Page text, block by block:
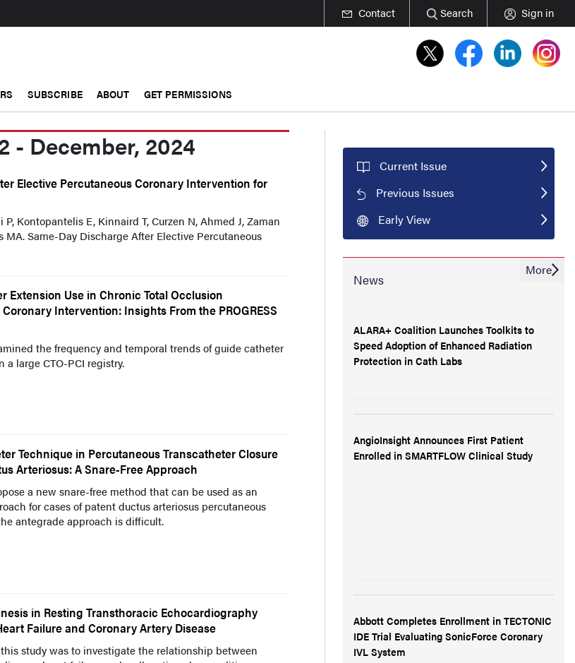
Contact Search Sign in
SUBSCRIBE ABOUT GET PERMISSIONS
- December, 2024
Elective Percutaneous Coronary Intervention for
Kontopantelis E, Kinnaird T, Curzen N, Ahmed J, Zaman
MA. Same-Day Discharge After Elective Percutaneous
Extension Use in Chronic Total Occlusion
Intervention: Insights From the PROGRESS
the frequency and temporal trends of guide catheter
a large CTO-PCI registry.
Technique in Percutaneous Transcatheter Closure
Arteriosus: A Snare-Free Approach
a new snare-free method that can be used as an
for cases of patent ductus arteriosus percutaneous
antegrade approach is difficult.
in Resting Transthoracic Echocardiography
Failure and Coronary Artery Disease
study was to investigate the relationship between
Current Issue
Previous Issues
Early View
News
ALARA+ Coalition Launches Toolkits to
Speed Adoption of Enhanced Radiation
Protection in Cath Labs
AngioInsight Announces First Patient
Enrolled in SMARTFLOW Clinical Study
Abbott Completes Enrollment in TECTONIC
IDE Trial Evaluating SonicForce Coronary
IVL System
More